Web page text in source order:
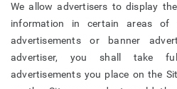
We allow advertisers to display
information in certain areas of
advertisements or banner
advertiser, you shall take
advertisements you place on the